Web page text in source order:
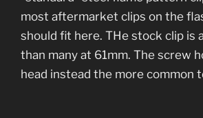
most aftermarket clips on the
should fit here. THe stock clip is
than many at 61mm. The screw
head instead the more common